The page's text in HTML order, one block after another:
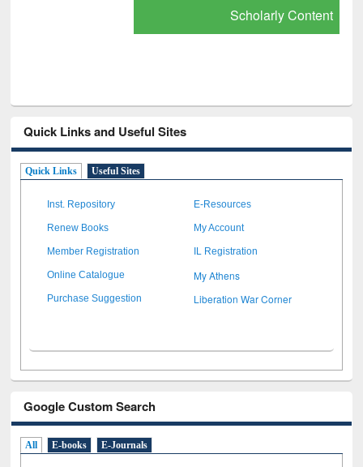
Scholarly Content
Quick Links and Useful Sites
Quick Links Useful Sites
Inst. Repository E-Resources
Renew Books My Account
Member Registration IL Registration
Online Catalogue My Athens
Purchase Suggestion Liberation War Corner
Google Custom Search
All E-books E-Journals